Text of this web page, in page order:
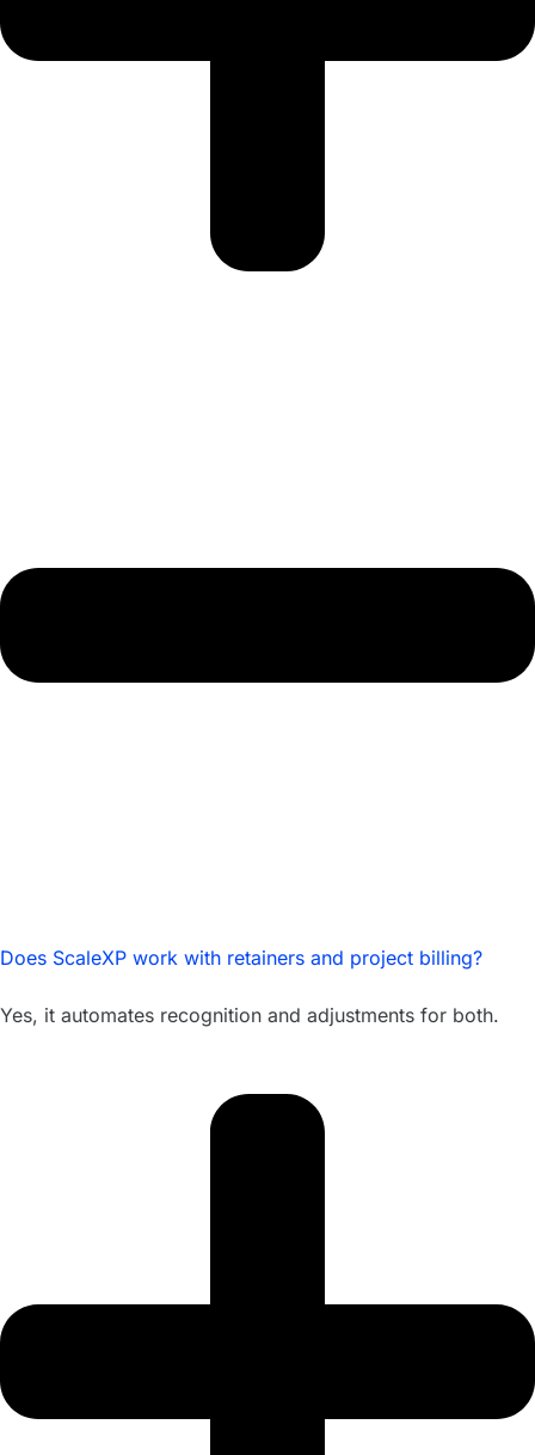
Does ScaleXP work with retainers and project billing?
Yes, it automates recognition and adjustments for both.